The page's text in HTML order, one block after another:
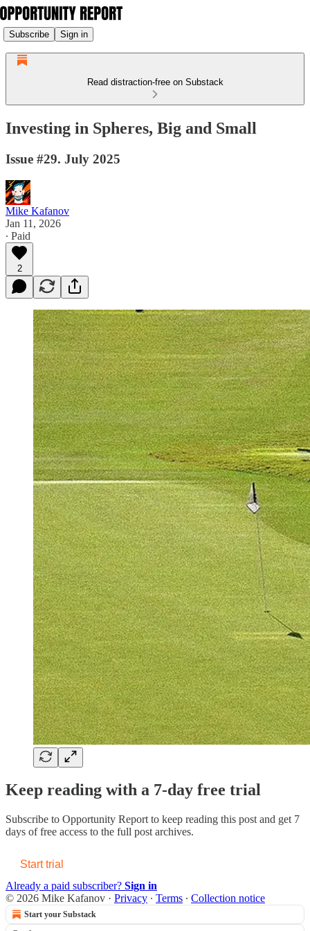
Subscribe Sign in
Read distraction-free on Substack
Investing in Spheres, Big and Small
Issue #29. July 2025
Mike Kafanov
Jan 11, 2026
∙ Paid
2
Keep reading with a 7-day free trial
Subscribe to Opportunity Report to keep reading this post and get 7
days of free access to the full post archives.
Start trial
Already a paid subscriber? Sign in
© 2026 Mike Kafanov · Privacy ∙ Terms ∙ Collection notice
Start your Substack